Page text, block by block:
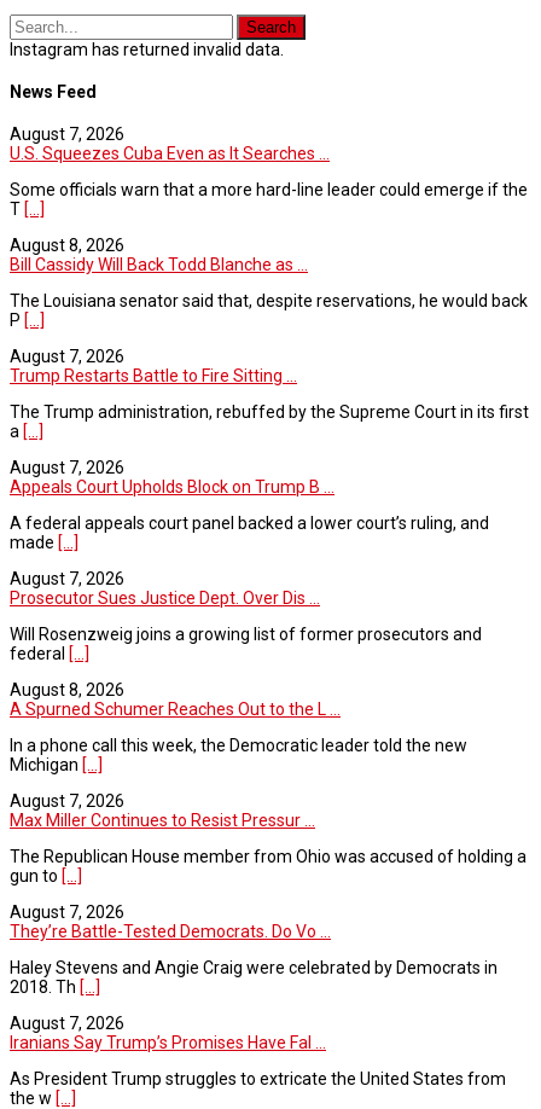
Instagram has returned invalid data.
News Feed
August 7, 2026
U.S. Squeezes Cuba Even as It Searches ...
Some officials warn that a more hard-line leader could emerge if the
T [...]
August 8, 2026
Bill Cassidy Will Back Todd Blanche as ...
The Louisiana senator said that, despite reservations, he would back
P [...]
August 7, 2026
Trump Restarts Battle to Fire Sitting ...
The Trump administration, rebuffed by the Supreme Court in its first
a [...]
August 7, 2026
Appeals Court Upholds Block on Trump B ...
A federal appeals court panel backed a lower court’s ruling, and
made [...]
August 7, 2026
Prosecutor Sues Justice Dept. Over Dis ...
Will Rosenzweig joins a growing list of former prosecutors and
federal [...]
August 8, 2026
A Spurned Schumer Reaches Out to the L ...
In a phone call this week, the Democratic leader told the new
Michigan [...]
August 7, 2026
Max Miller Continues to Resist Pressur ...
The Republican House member from Ohio was accused of holding a
gun to [...]
August 7, 2026
They’re Battle-Tested Democrats. Do Vo ...
Haley Stevens and Angie Craig were celebrated by Democrats in
2018. Th [...]
August 7, 2026
Iranians Say Trump’s Promises Have Fal ...
As President Trump struggles to extricate the United States from
the w [...]